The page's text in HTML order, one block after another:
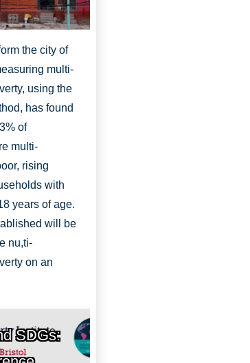
the city of
multi-
using the
has found
of
multi-
rising
with
years of age.
will be
nu,ti-
on an
SDGs: